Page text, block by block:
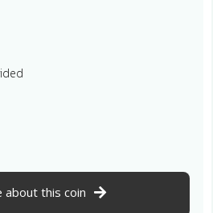
about this coin